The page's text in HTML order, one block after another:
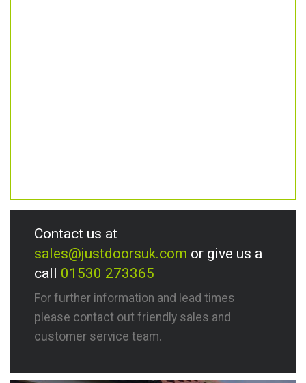
Contact us at
sales@justdoorsuk.com or give us a
call 01530 273365
For further information and lead times
please contact out friendly sales and
customer service team.